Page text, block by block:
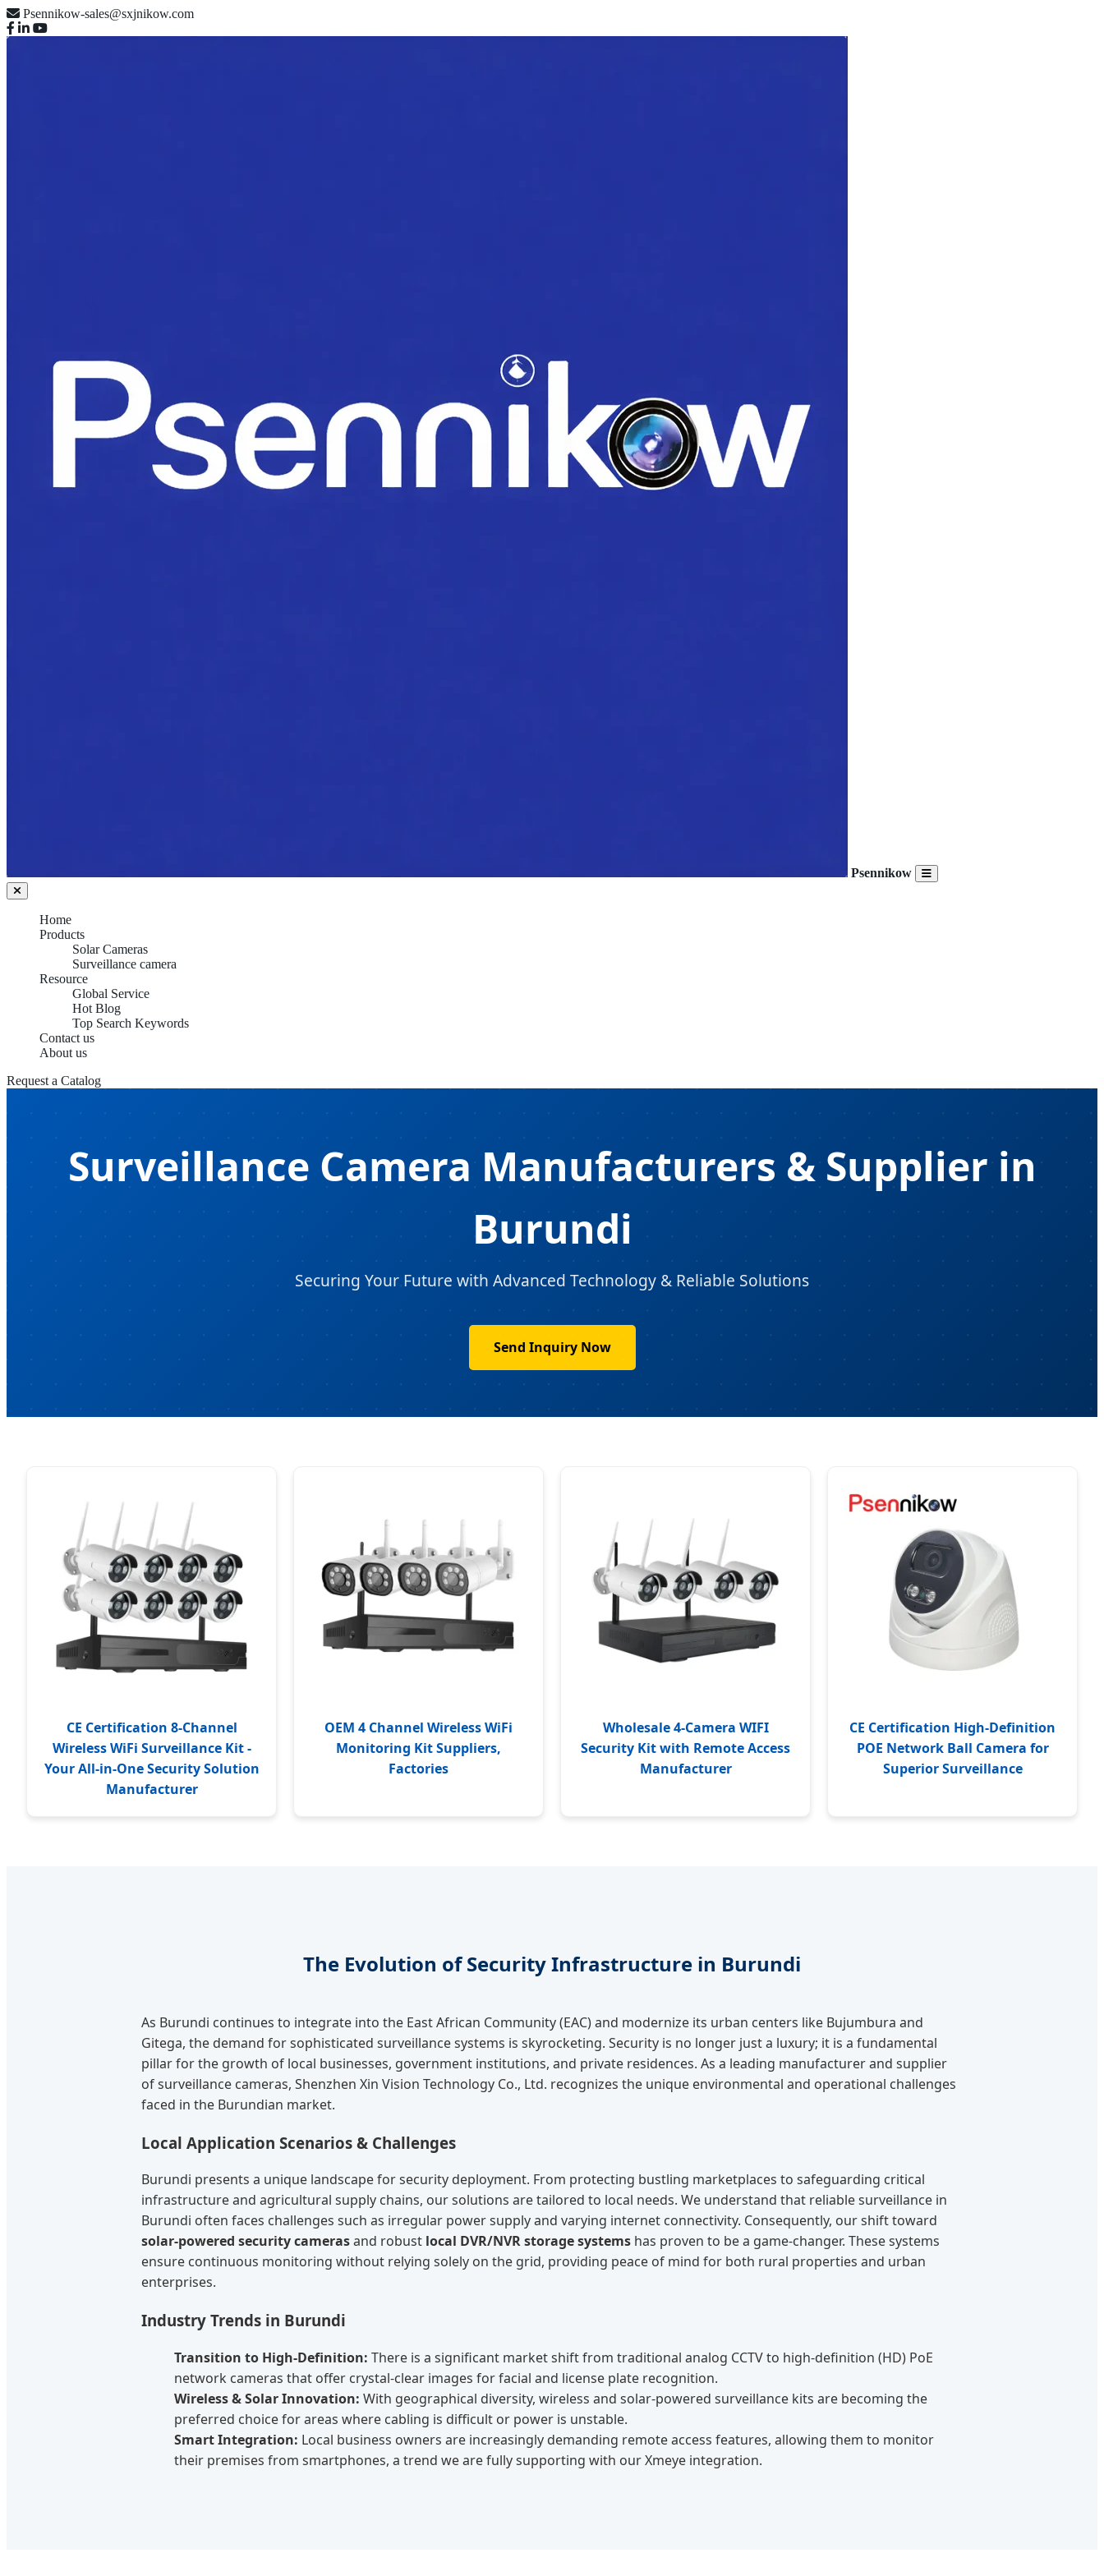
Psennikow-sales@sxjnikow.com
Psennikow
Home
Products
Solar Cameras
Surveillance camera
Resource
Global Service
Hot Blog
Top Search Keywords
Contact us
About us
Request a Catalog
Surveillance Camera Manufacturers & Supplier in
Burundi
Securing Your Future with Advanced Technology & Reliable Solutions
Send Inquiry Now
CE Certification 8-Channel
Wireless WiFi Surveillance Kit -
Your All-in-One Security Solution
Manufacturer
OEM 4 Channel Wireless WiFi
Monitoring Kit Suppliers,
Factories
Wholesale 4-Camera WIFI
Security Kit with Remote Access
Manufacturer
CE Certification High-Definition
POE Network Ball Camera for
Superior Surveillance
The Evolution of Security Infrastructure in Burundi
As Burundi continues to integrate into the East African Community (EAC) and modernize its urban centers like Bujumbura and
Gitega, the demand for sophisticated surveillance systems is skyrocketing. Security is no longer just a luxury; it is a fundamental
pillar for the growth of local businesses, government institutions, and private residences. As a leading manufacturer and supplier
of surveillance cameras, Shenzhen Xin Vision Technology Co., Ltd. recognizes the unique environmental and operational challenges
faced in the Burundian market.
Local Application Scenarios & Challenges
Burundi presents a unique landscape for security deployment. From protecting bustling marketplaces to safeguarding critical
infrastructure and agricultural supply chains, our solutions are tailored to local needs. We understand that reliable surveillance in
Burundi often faces challenges such as irregular power supply and varying internet connectivity. Consequently, our shift toward
solar-powered security camerasand robust local DVR/NVR storage systems has proven to be a game-changer. These systems
ensure continuous monitoring without relying solely on the grid, providing peace of mind for both rural properties and urban
enterprises.
Industry Trends in Burundi
Transition to High-Definition: There is a significant market shift from traditional analog CCTV to high-definition (HD) PoE
network cameras that offer crystal-clear images for facial and license plate recognition.
Wireless & Solar Innovation: With geographical diversity, wireless and solar-powered surveillance kits are becoming the
preferred choice for areas where cabling is difficult or power is unstable.
Smart Integration: Local business owners are increasingly demanding remote access features, allowing them to monitor
their premises from smartphones, a trend we are fully supporting with our Xmeye integration.